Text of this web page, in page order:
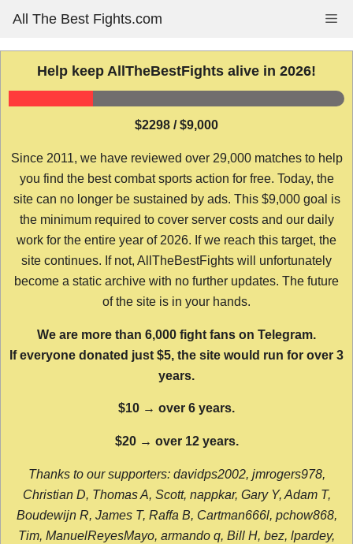
content
All The Best Fights.com
Help keep AllTheBestFights alive in 2026!
$2298 / $9,000
Since 2011, we have reviewed over 29,000 matches to help
you find the best combat sports action for free. Today, the
site can no longer be sustained by ads. This $9,000 goal is
the minimum required to cover server costs and our daily
work for the entire year of 2026. If we reach this target, the
site continues. If not, AllTheBestFights will unfortunately
become a static archive with no further updates. The future
of the site is in your hands.
We are more than 6,000 fight fans on Telegram.
If everyone donated just $5, the site would run for over 3
years.
$10 → over 6 years.
$20 → over 12 years.
Thanks to our supporters: davidps2002, jmrogers978,
Christian D, Thomas A, Scott, nappkar, Gary Y, Adam T,
Boudewijn R, James T, Raffa B, Cartman666l, pchow868,
Tim, ManuelReyesMayo, armando q, Bill H, bez, lpardey,